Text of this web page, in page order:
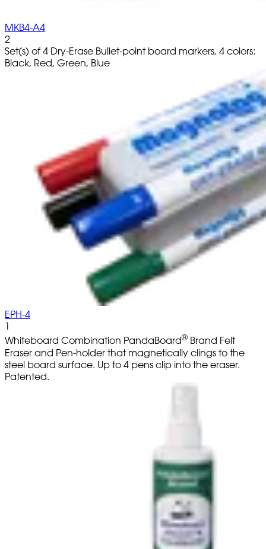
MKB4-A4
2
Set(s) of 4 Dry-Erase Bullet-point board markers, 4 colors:
Black, Red, Green, Blue
EPH-4
1
Whiteboard Combination PandaBoard® Brand Felt
Eraser and Pen-holder that magnetically clings to the
steel board surface. Up to 4 pens clip into the eraser.
Patented.